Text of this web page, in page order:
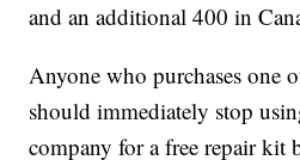
and an additional 400 in
Anyone who purchases one
should immediately stop
company for a free repair kit